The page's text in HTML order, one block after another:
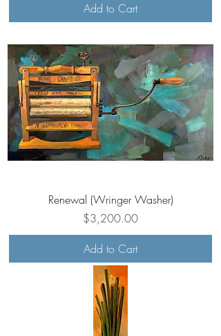
Add to Cart
Renewal (Wringer Washer)
Price
$3,200.00
Add to Cart